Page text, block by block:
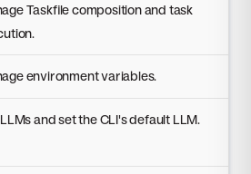
Taskfile composition and task
environment variables.
and set the CLI's default LLM.